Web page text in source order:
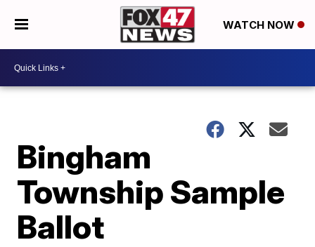
WATCH NOW
Bingham
Township Sample
Ballot